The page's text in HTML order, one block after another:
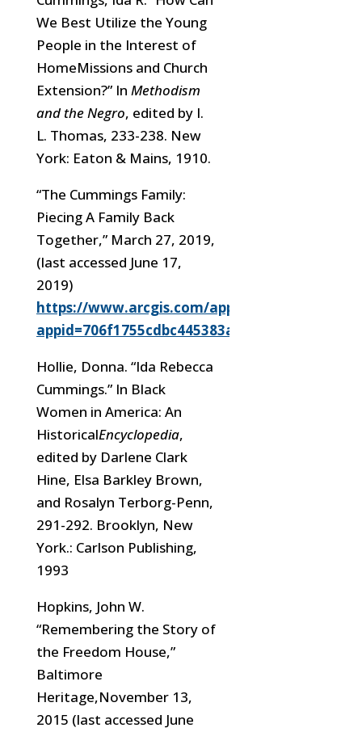
We Best Utilize the Young
People in the Interest of
HomeMissions and Church
Extension?” In Methodism
and the Negro, edited by I.
L. Thomas, 233-238. New
York: Eaton & Mains, 1910.
“The Cummings Family:
Piecing A Family Back
Together,” March 27, 2019,
(last accessed June 17,
2019)
https://www.arcgis.com/apps/Cascade/
appid=706f1755cdbc445383ab857a159c21ed
Hollie, Donna. “Ida Rebecca
Cummings.” In Black
Women in America: An
HistoricalEncyclopedia,
edited by Darlene Clark
Hine, Elsa Barkley Brown,
and Rosalyn Terborg-Penn,
291-292. Brooklyn, New
York.: Carlson Publishing,
1993
Hopkins, John W.
“Remembering the Story of
the Freedom House,”
Baltimore
Heritage,November 13,
2015 (last accessed June